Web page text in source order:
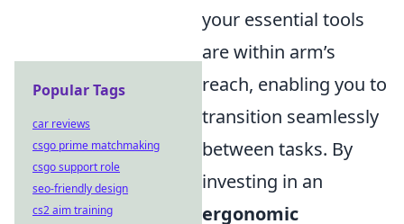
your essential tools
are within arm’s
reach, enabling you to
transition seamlessly
between tasks. By
investing in an
ergonomic
Popular Tags
car reviews
csgo prime matchmaking
csgo support role
seo-friendly design
cs2 aim training